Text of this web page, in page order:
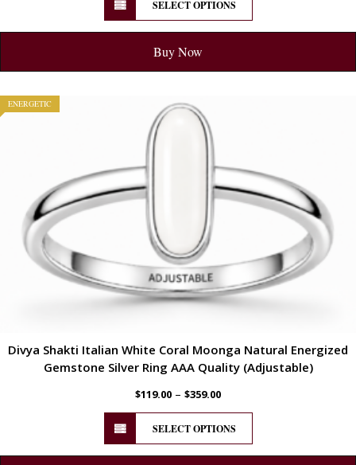
SELECT OPTIONS
Buy Now
ENERGETIC
Divya Shakti Italian White Coral Moonga Natural Energized
Gemstone Silver Ring AAA Quality (Adjustable)
$119.00 – $359.00
SELECT OPTIONS